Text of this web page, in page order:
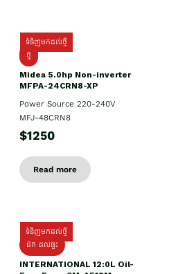
ទំនិញមកដល់ថ្មី
ថ្មី
Midea 5.0hp Non-inverter
MFPA-24CRN8-XP
Power Source 220-240V
MFJ-48CRN8
$1250
Read more
ទំនិញមកដល់ថ្មី
ដឹក​ ដល់ផ្ទះ
INTERNATIONAL 12:0L Oil-